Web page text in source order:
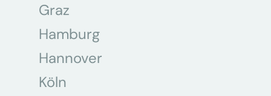
Graz
Hamburg
Hannover
Köln